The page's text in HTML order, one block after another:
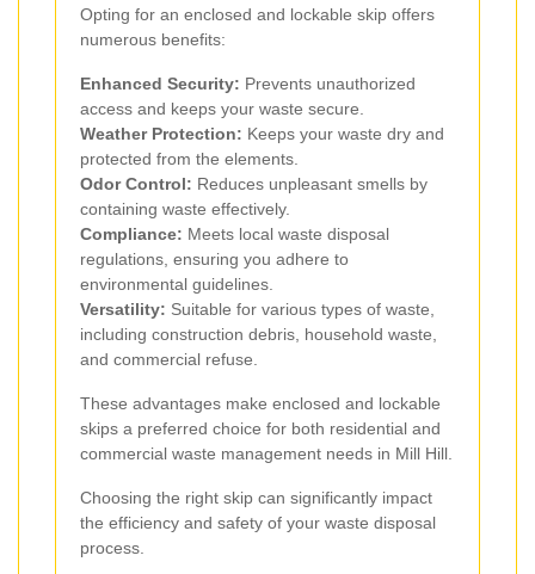
Opting for an enclosed and lockable skip offers
numerous benefits:
Enhanced Security: Prevents unauthorized
access and keeps your waste secure.
Weather Protection: Keeps your waste dry and
protected from the elements.
Odor Control: Reduces unpleasant smells by
containing waste effectively.
Compliance: Meets local waste disposal
regulations, ensuring you adhere to
environmental guidelines.
Versatility: Suitable for various types of waste,
including construction debris, household waste,
and commercial refuse.
These advantages make enclosed and lockable
skips a preferred choice for both residential and
commercial waste management needs in Mill Hill.
Choosing the right skip can significantly impact
the efficiency and safety of your waste disposal
process.